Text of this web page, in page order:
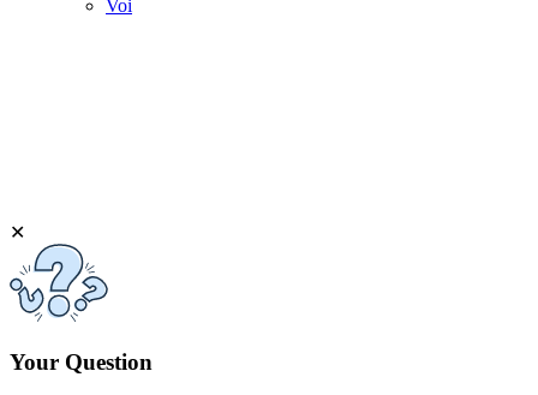
Voi
✕
Your Question